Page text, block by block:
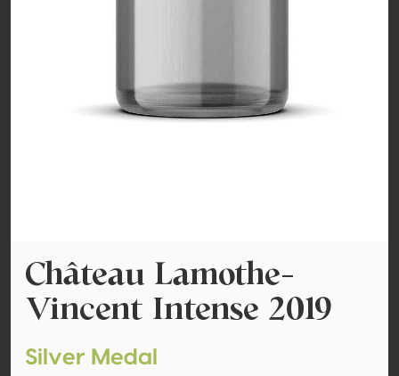
Château Lamothe-
Vincent Intense 2019
Silver Medal